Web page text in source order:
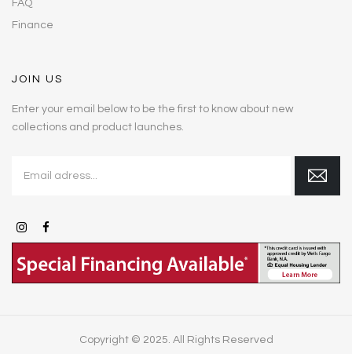
FAQ
Finance
JOIN US
Enter your email below to be the first to know about new
collections and product launches.
Copyright © 2025. All Rights Reserved